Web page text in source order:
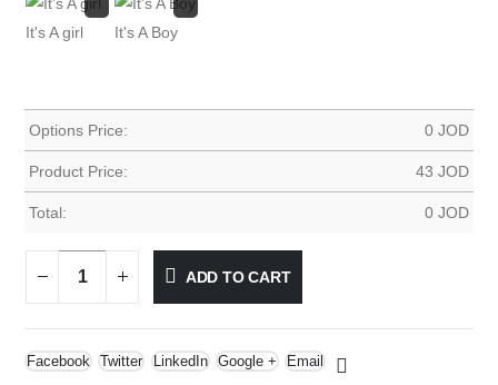
It's A girl It's A Boy
Options Price: 0 JOD
Product Price: 43 JOD
Total: 0 JOD
ADD TO CART
Facebook Twitter LinkedIn Google + Email